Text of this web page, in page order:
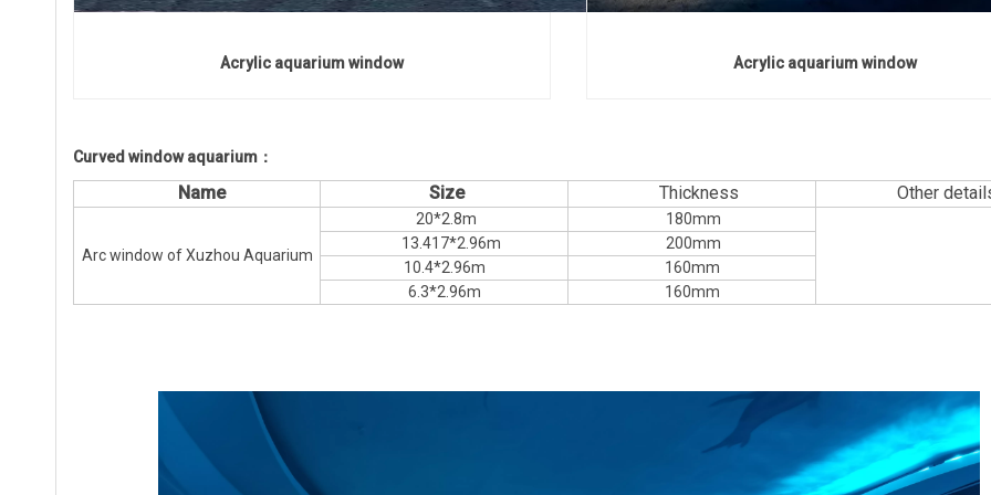
Acrylic aquarium window Acrylic aquarium window
Curved window aquarium：
Name Size Thickness Other
Arc window of Xuzhou Aquarium
20*2.8m
180mm
13.417*2.96m
200mm
10.4*2.96m
160mm
6.3*2.96m
160mm